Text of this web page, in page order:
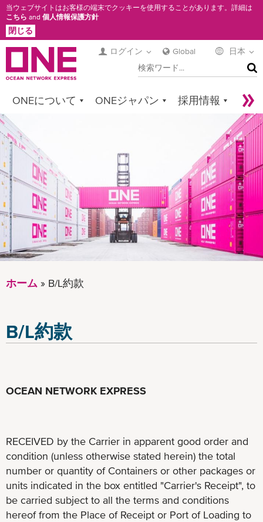
メ
イ
ン
テ
に
移
動
当ウェブサイトはお客様の端末でクッキーを使用することがあります。詳細は
こちら and 個人情報保護方針
閉じる
ログイン Global 日本
検
索
ONEについて ONEジャパン 採用情報
サービス
Newsroom Digital Solutions eCommerce
Service Provider Login
ホーム B/L約款
B/L約款
OCEAN NETWORK EXPRESS
RECEIVED by the Carrier in apparent good order and
condition (unless otherwise stated herein) the total
number or quantity of Containers or other packages or
units indicated in the box entitled "Carrier's Receipt", to
be carried subject to all the terms and conditions
hereof from the Place of Receipt or Port of Loading to